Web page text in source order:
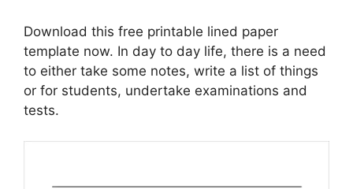
Download this free printable lined paper
template now. In day to day life, there is a need
to either take some notes, write a list of things
or for students, undertake examinations and
tests.